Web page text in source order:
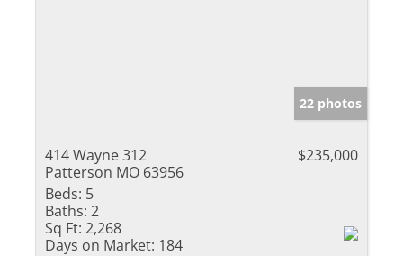
22 photos
414 Wayne 312
Patterson MO 63956
$235,000
Beds: 5
Baths: 2
Sq Ft: 2,268
Days on Market: 184